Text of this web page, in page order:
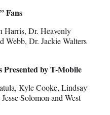
Fans
Harris, Dr. Heavenly
Webb, Dr. Jackie Walters
Presented by T-Mobile
Kyle Cooke, Lindsay
Solomon and West